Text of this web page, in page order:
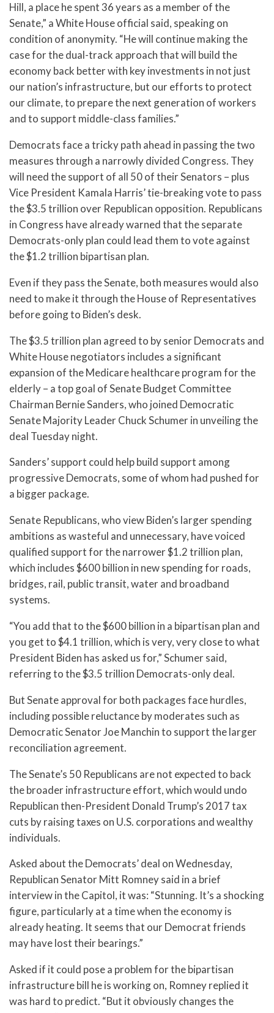
Hill, a place he spent 36 years as a member of the
Senate,” a White House official said, speaking on
condition of anonymity. “He will continue making the
case for the dual-track approach that will build the
economy back better with key investments in not just
our nation’s infrastructure, but our efforts to protect
our climate, to prepare the next generation of workers
and to support middle-class families.”
Democrats face a tricky path ahead in passing the two
measures through a narrowly divided Congress. They
will need the support of all 50 of their Senators – plus
Vice President Kamala Harris’ tie-breaking vote to pass
the $3.5 trillion over Republican opposition. Republicans
in Congress have already warned that the separate
Democrats-only plan could lead them to vote against
the $1.2 trillion bipartisan plan.
Even if they pass the Senate, both measures would also
need to make it through the House of Representatives
before going to Biden’s desk.
The $3.5 trillion plan agreed to by senior Democrats and
White House negotiators includes a significant
expansion of the Medicare healthcare program for the
elderly – a top goal of Senate Budget Committee
Chairman Bernie Sanders, who joined Democratic
Senate Majority Leader Chuck Schumer in unveiling the
deal Tuesday night.
Sanders’ support could help build support among
progressive Democrats, some of whom had pushed for
a bigger package.
Senate Republicans, who view Biden’s larger spending
ambitions as wasteful and unnecessary, have voiced
qualified support for the narrower $1.2 trillion plan,
which includes $600 billion in new spending for roads,
bridges, rail, public transit, water and broadband
systems.
“You add that to the $600 billion in a bipartisan plan and
you get to $4.1 trillion, which is very, very close to what
President Biden has asked us for,” Schumer said,
referring to the $3.5 trillion Democrats-only deal.
But Senate approval for both packages face hurdles,
including possible reluctance by moderates such as
Democratic Senator Joe Manchin to support the larger
reconciliation agreement.
The Senate’s 50 Republicans are not expected to back
the broader infrastructure effort, which would undo
Republican then-President Donald Trump’s 2017 tax
cuts by raising taxes on U.S. corporations and wealthy
individuals.
Asked about the Democrats’ deal on Wednesday,
Republican Senator Mitt Romney said in a brief
interview in the Capitol, it was: “Stunning. It’s a shocking
figure, particularly at a time when the economy is
already heating. It seems that our Democrat friends
may have lost their bearings.”
Asked if it could pose a problem for the bipartisan
infrastructure bill he is working on, Romney replied it
was hard to predict. “But it obviously changes the